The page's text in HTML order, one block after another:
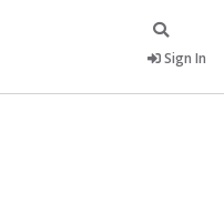
Sign In